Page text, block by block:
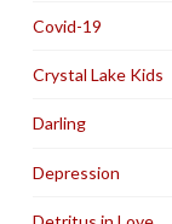
Covid-19
Crystal Lake Kids
Darling
Depression